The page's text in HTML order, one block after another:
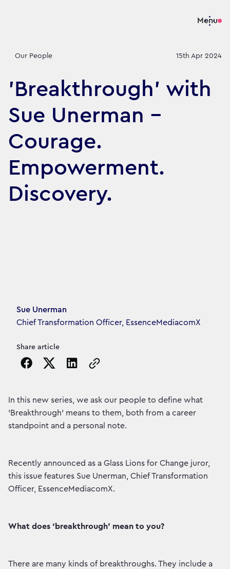
Menu
Our People 15th Apr 2024
'Breakthrough' with
Sue Unerman -
Courage.
Empowerment.
Discovery.
Article's author
Sue Unerman
Chief Transformation Officer, EssenceMediacomX
Share article
Copy the page URL to clipboard
In this new series, we ask our people to define what
'Breakthrough' means to them, both from a career
standpoint and a personal note.
Recently announced as a Glass Lions for Change juror,
this issue features Sue Unerman, Chief Transformation
Officer, EssenceMediacomX.
What does ‘breakthrough’ mean to you?
There are many kinds of breakthroughs. They include a